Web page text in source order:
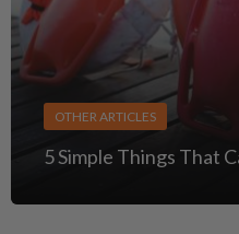
OTHER ARTICLES
5 Simple Things That